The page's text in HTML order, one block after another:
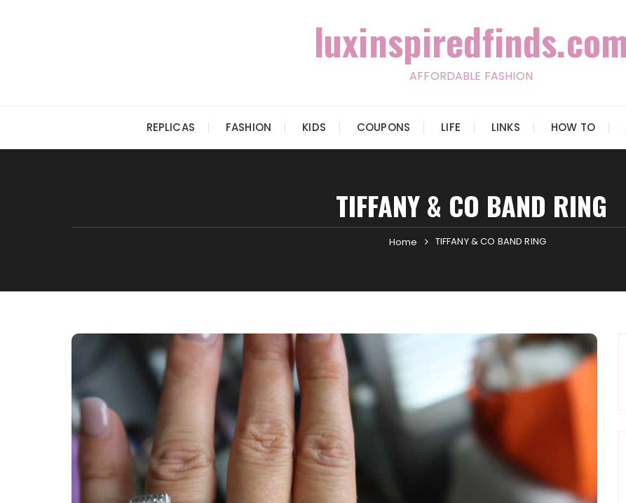
luxinspiredfinds.com
AFFORDABLE FASHION
REPLICAS FASHION KIDS COUPONS LIFE LINKS HOW TO
TIFFANY & CO BAND RING
Home TIFFANY & CO BAND RING